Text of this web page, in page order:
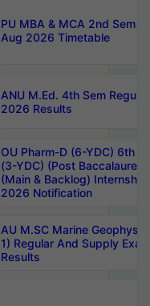
PU MBA & MCA 2nd Sem
Aug 2026 Timetable
ANU M.Ed. 4th Sem
2026 Results
OU Pharm-D (6-YDC) 6th
(3-YDC) (Post
(Main & Backlog)
2026 Notification
AU M.SC Marine
1) Regular And Supply
Results